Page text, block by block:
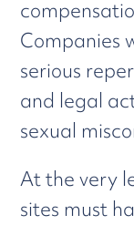
Companies
serious
and legal
sexual
At the very
sites must